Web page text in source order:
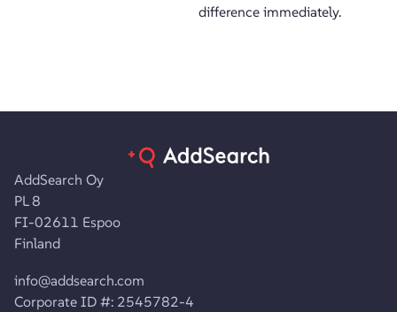
difference immediately.
AddSearch Oy
PL 8
FI-02611 Espoo
Finland
info@addsearch.com
Corporate ID #: 2545782-4